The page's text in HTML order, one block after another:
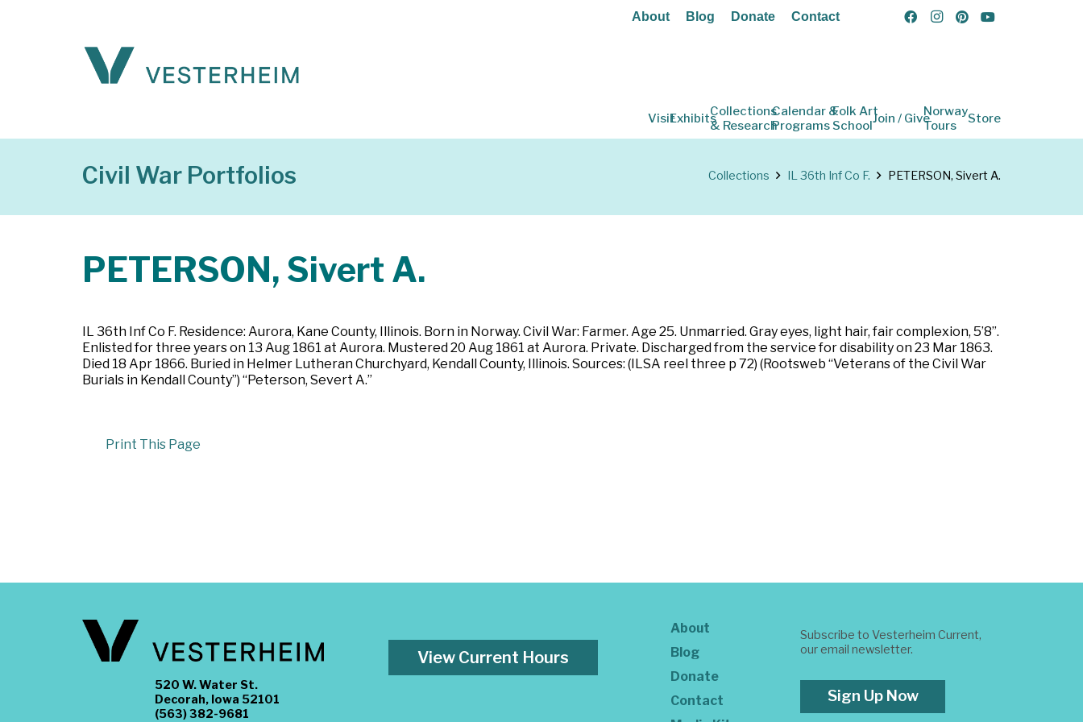
About Blog Donate Contact
VisitExhibitsCollections
& Research
Calendar &
Programs
Folk Art
SchoolJoin / GiveNorway
Tours
Store
Civil War Portfolios Collections IL 36th Inf Co F. PETERSON, Sivert A.
PETERSON, Sivert A.
IL 36th Inf Co F. Residence: Aurora, Kane County, Illinois. Born in Norway. Civil War: Farmer. Age 25. Unmarried. Gray eyes, light hair, fair complexion, 5’8”.
Enlisted for three years on 13 Aug 1861 at Aurora. Mustered 20 Aug 1861 at Aurora. Private. Discharged from the service for disability on 23 Mar 1863.
Died 18 Apr 1866. Buried in Helmer Lutheran Churchyard, Kendall County, Illinois. Sources: (ILSA reel three p 72) (Rootsweb “Veterans of the Civil War
Burials in Kendall County”) “Peterson, Severt A.”
Print This Page
520 W. Water St.
Decorah, Iowa 52101
(563) 382-9681
View Current Hours
About
Blog
Donate
Contact
Subscribe to Vesterheim Current,
our email newsletter.
Sign Up Now